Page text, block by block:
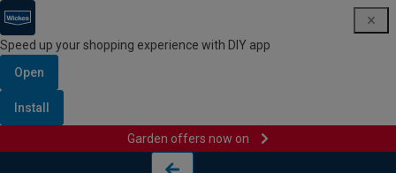
Speed up your shopping experience with DIY app
Open
Install
Garden offers now on